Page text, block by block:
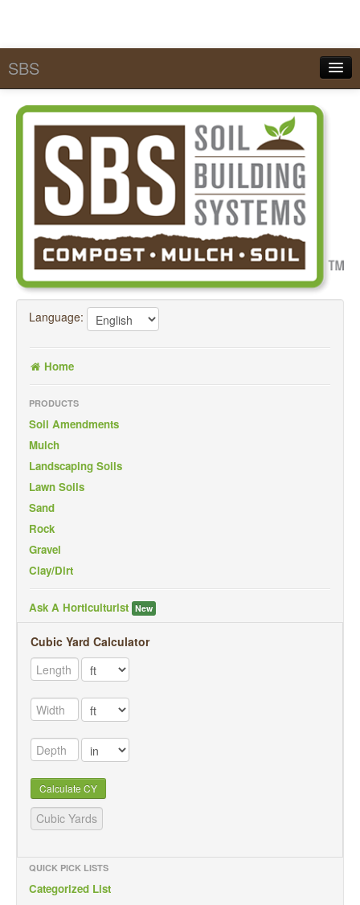
SBS
Services
MySBS
Calculators
Tools & Conversions
SBS Academy
FAQ
About SBS
Back To Mobile Site
Language:
Home
PRODUCTS
Soil Amendments
Mulch
Landscaping Soils
Lawn Soils
Sand
Rock
Gravel
Clay/Dirt
Ask A Horticulturist New
Cubic Yard Calculator
Calculate CY
QUICK PICK LISTS
Categorized List